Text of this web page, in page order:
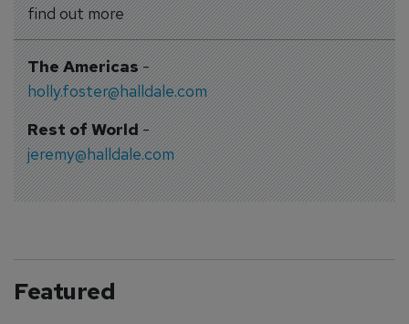
find out more
The Americas-
holly.foster@halldale.com
Rest of World-
jeremy@halldale.com
Featured